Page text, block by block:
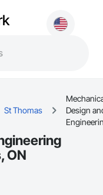
St Thomas
Design
ON